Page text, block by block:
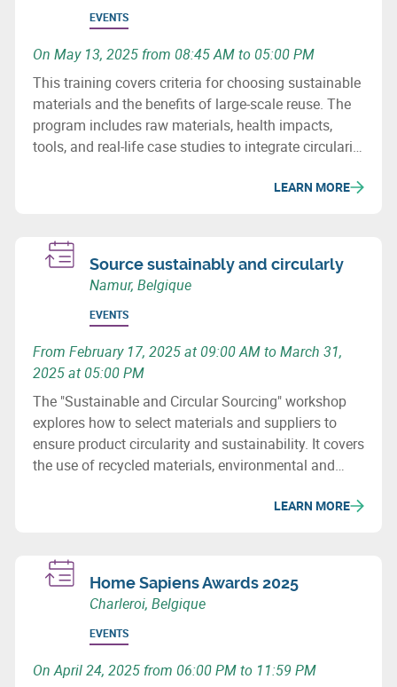
EVENTS
On May 13, 2025 from 08:45 AM to 05:00 PM
This training covers criteria for choosing sustainable
materials and the benefits of large-scale reuse. The
program includes raw materials, health impacts,
tools, and real-life case studies to integrate circularity
LEARN MORE
Source sustainably and circularly
Namur, Belgique
EVENTS
From February 17, 2025 at 09:00 AM to March 31,
2025 at 05:00 PM
The "Sustainable and Circular Sourcing" workshop
explores how to select materials and suppliers to
ensure product circularity and sustainability. It covers
the use of recycled materials, environmental and
processes to minimize the ecological impact of
LEARN MORE
Home Sapiens Awards 2025
Charleroi, Belgique
EVENTS
On April 24, 2025 from 06:00 PM to 11:59 PM